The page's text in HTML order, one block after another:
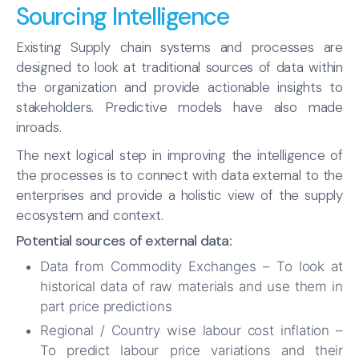
Sourcing Intelligence
Existing Supply chain systems and processes are
designed to look at traditional sources of data within
the organization and provide actionable insights to
stakeholders. Predictive models have also made
inroads.
The next logical step in improving the intelligence of
the processes is to connect with data external to the
enterprises and provide a holistic view of the supply
ecosystem and context.
Potential sources of external data:
Data from Commodity Exchanges – To look at
historical data of raw materials and use them in
part price predictions
Regional / Country wise labour cost inflation –
To predict labour price variations and their